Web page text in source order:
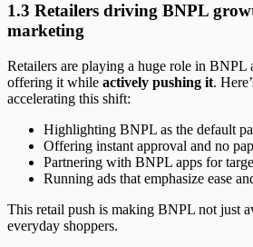
1.3 Retailers driving BNPL
marketing
Retailers are playing a huge role in BNPL
offering it while actively pushing it.
accelerating this shift:
Highlighting BNPL as the default
Offering instant approval and no
Partnering with BNPL apps for
Running ads that emphasize ease
This retail push is making BNPL not just
everyday shoppers.